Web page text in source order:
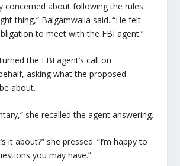
concerned about following the rules
thing,” Balgamwalla said. “He felt
to meet with the FBI agent.”
the FBI agent’s call on
asking what the proposed
about.
she recalled the agent answering.
it about?” she pressed. “I’m happy to
you may have.”